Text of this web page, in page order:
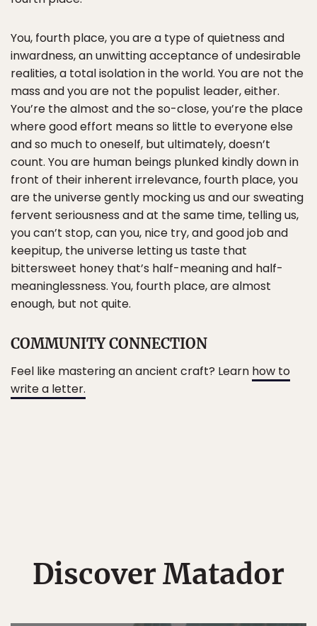
You, fourth place, you are a type of quietness and
inwardness, an unwitting acceptance of undesirable
realities, a total isolation in the world. You are not the
mass and you are not the populist leader, either.
You’re the almost and the so-close, you’re the place
where good effort means so little to everyone else
and so much to oneself, but ultimately, doesn’t
count. You are human beings plunked kindly down in
front of their inherent irrelevance, fourth place, you
are the universe gently mocking us and our sweating
fervent seriousness and at the same time, telling us,
you can’t stop, can you, nice try, and good job and
keepitup, the universe letting us taste that
bittersweet honey that’s half-meaning and half-
meaninglessness. You, fourth place, are almost
enough, but not quite.
COMMUNITY CONNECTION
Feel like mastering an ancient craft? Learn how to
write a letter.
Discover Matador